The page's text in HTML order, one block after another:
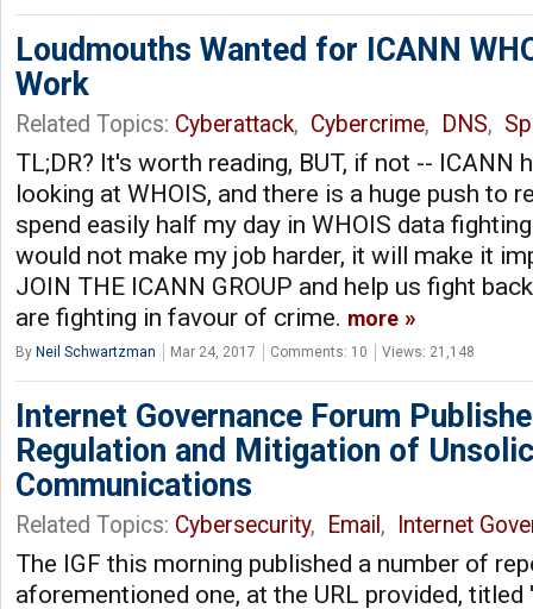
Loudmouths Wanted for ICANN
Work
Related Topics: Cyberattack, Cybercrime, DNS,
TL;DR? It's worth reading, BUT, if not -- ICANN
looking at WHOIS, and there is a huge push to
spend easily half my day in WHOIS data
would not make my job harder, it will make it
JOIN THE ICANN GROUP and help us fight
are fighting in favour of crime. more
By Neil Schwartzman Mar 24, 2017 Comments: 10 Views: 21,148
Internet Governance Forum
Regulation and Mitigation of
Communications
Related Topics: Cybersecurity, Email , Internet
The IGF this morning published a number of
aforementioned one, at the URL provided, titled